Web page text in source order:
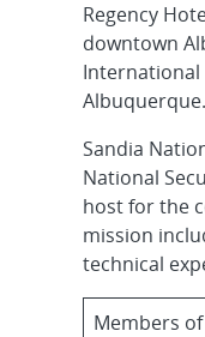
Regency
downtown
International
Albuquerque.
Sandia
National
host for the
mission
technical
Members